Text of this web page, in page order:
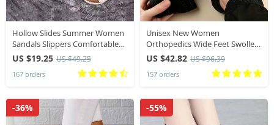
Hollow Slides Summer Women
Sandals Slippers Comfortable
Wedges Sandals Leisure Beach
Roman Leather Women
Slippers Zapatos Mujer
US $19.25 US $49.25
167 orders
Unisex New Women
Orthopedics Wide Feet Swollen
Walking Casual Shoes Thumb
Eversion Adjusting Soft
Comfortable Diabetic Men
US $42.82 US $96.39
157 orders
-36% -55%